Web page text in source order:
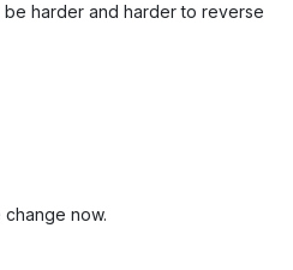
harder and harder to reverse
now.